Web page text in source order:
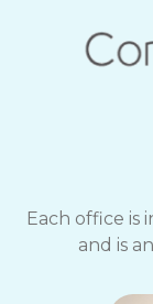
Each office is
and is